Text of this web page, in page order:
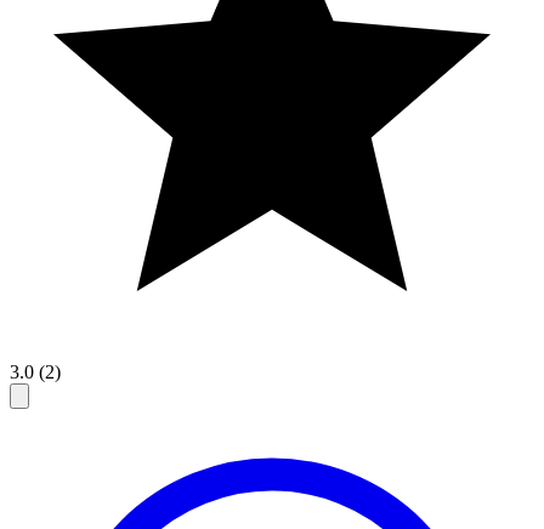
3.0 (2)